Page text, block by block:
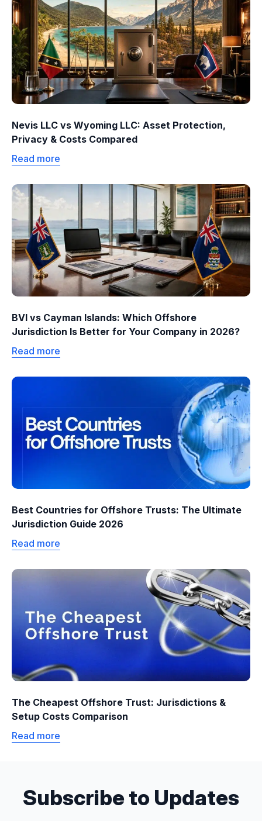
Nevis LLC vs Wyoming LLC: Asset Protection,
Privacy & Costs Compared
Read more
BVI vs Cayman Islands: Which Offshore
Jurisdiction Is Better for Your Company in 2026?
Read more
Best Countries for Offshore Trusts: The Ultimate
Jurisdiction Guide 2026
Read more
The Cheapest Offshore Trust: Jurisdictions &
Setup Costs Comparison
Read more
Subscribe to Updates